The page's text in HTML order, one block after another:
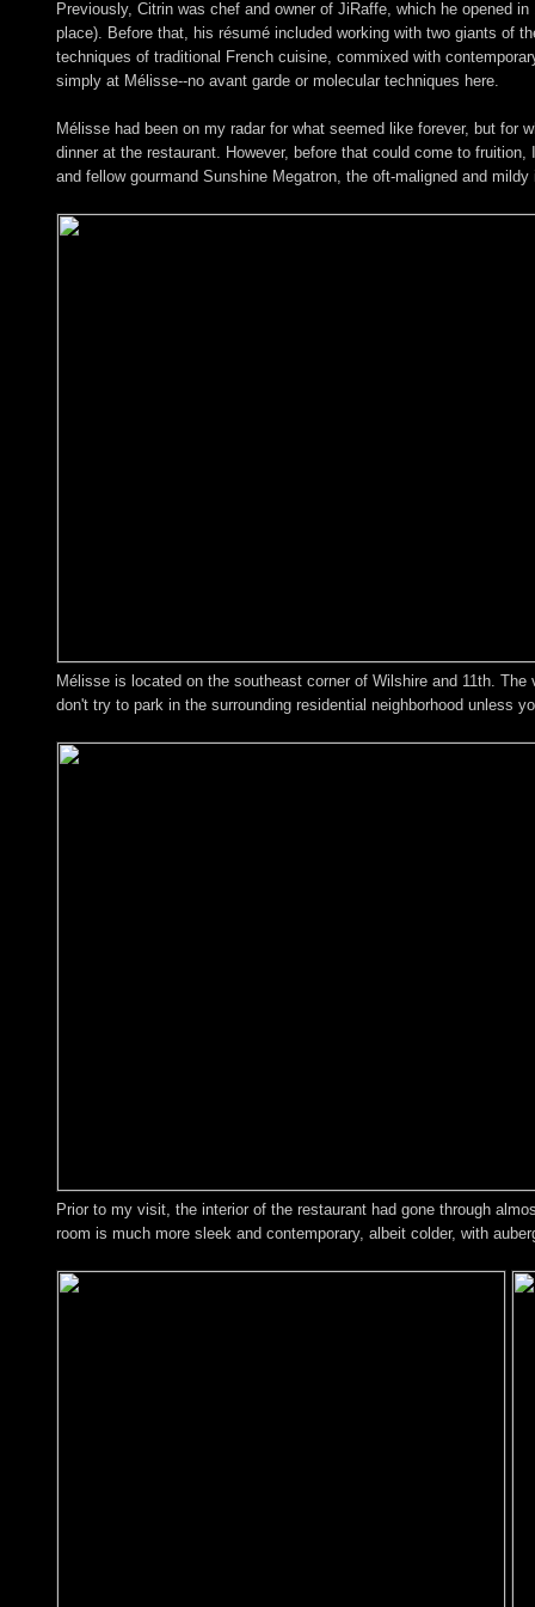
Previously, Citrin was chef and owner of JiRaffe, which he opened
place). Before that, his résumé included working with two giants of
techniques of traditional French cuisine, commixed with
simply at Mélisse--no avant garde or molecular techniques here.
Mélisse had been on my radar for what seemed like forever, but for
dinner at the restaurant. However, before that could come to
and fellow gourmand Sunshine Megatron, the oft-maligned and
Mélisse is located on the southeast corner of Wilshire and 11th.
don't try to park in the surrounding residential neighborhood unless
Prior to my visit, the interior of the restaurant had gone through
room is much more sleek and contemporary, albeit colder, with